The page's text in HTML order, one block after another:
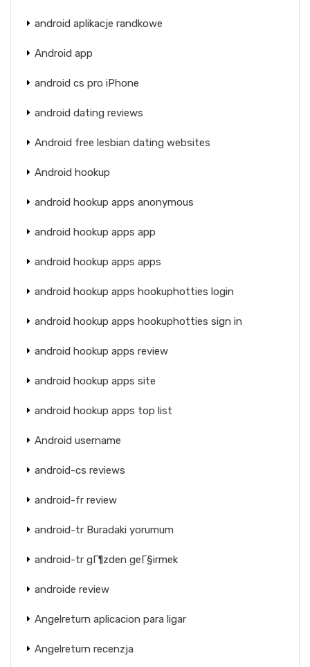
android aplikacje randkowe
Android app
android cs pro iPhone
android dating reviews
Android free lesbian dating websites
Android hookup
android hookup apps anonymous
android hookup apps app
android hookup apps apps
android hookup apps hookuphotties login
android hookup apps hookuphotties sign in
android hookup apps review
android hookup apps site
android hookup apps top list
Android username
android-cs reviews
android-fr review
android-tr Buradaki yorumum
android-tr gГ¶zden geГ§irmek
androide review
Angelreturn aplicacion para ligar
Angelreturn recenzja